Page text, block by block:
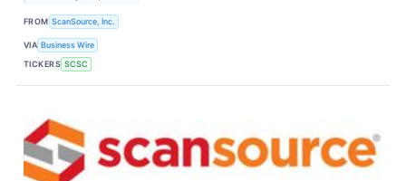
FROM ScanSource, Inc.
VIA Business Wire
TICKERS SCSC